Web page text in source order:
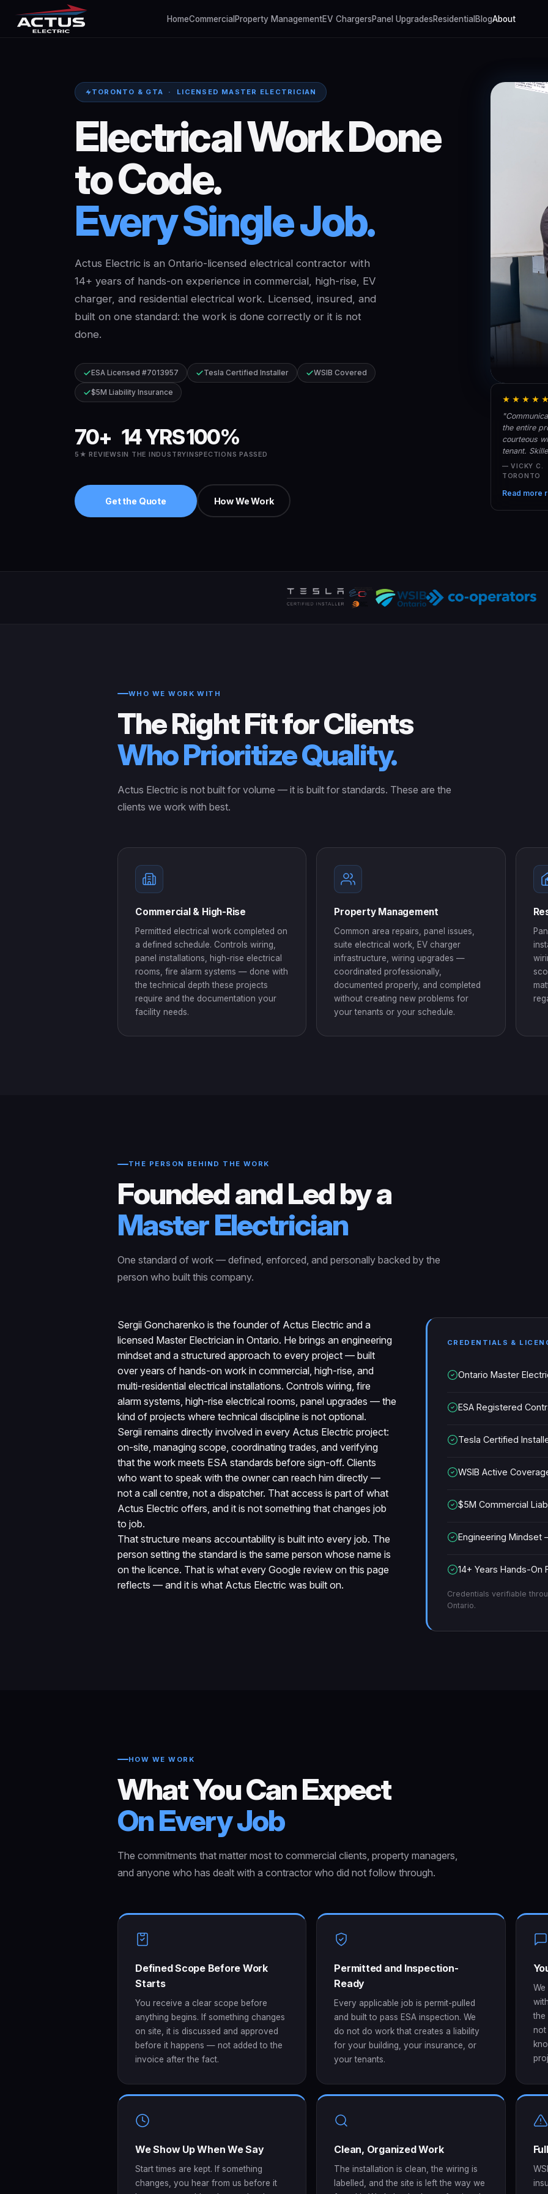
HomeCommercial Property ManagementEV ChargersPanel UpgradesResidential BlogAbout
TORONTO & GTA · LICENSED MASTER ELECTRICIAN
ElectricalWorkDone
toCode.
EverySingleJob.
Actus Electric is an Ontario-licensed electrical contractor with
14+ years of hands-on experience in commercial, high-rise, EV
charger, and residential electrical work. Licensed, insured, and
built on one standard: the work is done correctly or it is not
done.
ESA Licensed #7013957 Tesla Certified Installer WSIB Covered
$5M Liability Insurance
70+
5★ REVIEWS
14 YRS
IN THE INDUSTRY
100%
INSPECTIONS PASSED
Get the Quote How We Work
the entire
courteous
tenant.
— VICKY C.
TORONTO
Read more
WHO WE WORK WITH
The Right Fit for Clients
Who Prioritize Quality.
Actus Electric is not built for volume — it is built for standards. These are the
clients we work with best.
Commercial & High-Rise
Permitted electrical work completed on
a defined schedule. Controls wiring,
panel installations, high-rise electrical
rooms, fire alarm systems — done with
the technical depth these projects
require and the documentation your
facility needs.
Property Management
Common area repairs, panel issues,
suite electrical work, EV charger
infrastructure, wiring upgrades —
coordinated professionally,
documented properly, and completed
without creating new problems for
your tenants or your schedule.
THE PERSON BEHIND THE WORK
Founded and Led by a
Master Electrician
One standard of work — defined, enforced, and personally backed by the
person who built this company.
Sergii Goncharenko is the founder of Actus Electric and a
licensed Master Electrician in Ontario. He brings an engineering
mindset and a structured approach to every project — built
over years of hands-on work in commercial, high-rise, and
multi-residential electrical installations. Controls wiring, fire
alarm systems, high-rise electrical rooms, panel upgrades — the
kind of projects where technical discipline is not optional.
Sergii remains directly involved in every Actus Electric project:
on-site, managing scope, coordinating trades, and verifying
that the work meets ESA standards before sign-off. Clients
who want to speak with the owner can reach him directly —
not a call centre, not a dispatcher. That access is part of what
Actus Electric offers, and it is not something that changes job
to job.
That structure means accountability is built into every job. The
person setting the standard is the same person whose name is
on the licence. That is what every Google review on this page
reflects — and it is what Actus Electric was built on.
CREDENTIALS &
Ontario Master
ESA Registered
Tesla Certified
WSIB Active
$5M Commercial
Engineering
14+ Years Hands-On
Credentials verifiable
Ontario.
HOW WE WORK
What You Can Expect
On Every Job
The commitments that matter most to commercial clients, property managers,
and anyone who has dealt with a contractor who did not follow through.
Defined Scope Before Work
Starts
You receive a clear scope before
anything begins. If something changes
on site, it is discussed and approved
before it happens — not added to the
invoice after the fact.
Permitted and Inspection-
Ready
Every applicable job is permit-pulled
and built to pass ESA inspection. We
do not do work that creates a liability
for your building, your insurance, or
your tenants.
the
not
We Show Up When We Say
Start times are kept. If something
changes, you hear from us before it
Clean, Organized Work
The installation is clean, the wiring is
labelled, and the site is left the way we